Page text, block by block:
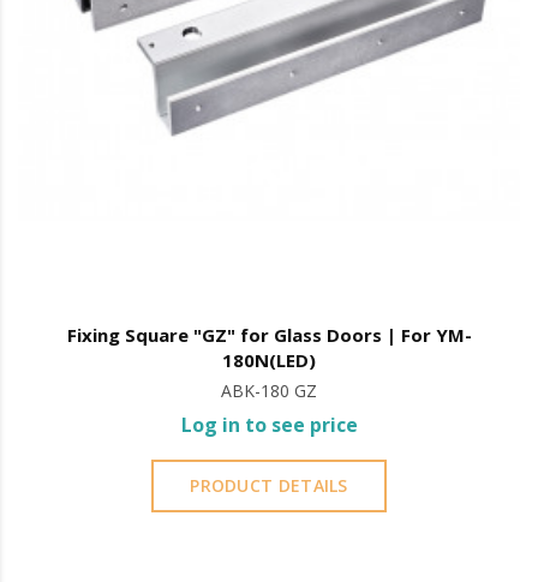
Fixing Square "GZ" for Glass Doors | For YM-
180N(LED)
ABK-180 GZ
Log in to see price
PRODUCT DETAILS